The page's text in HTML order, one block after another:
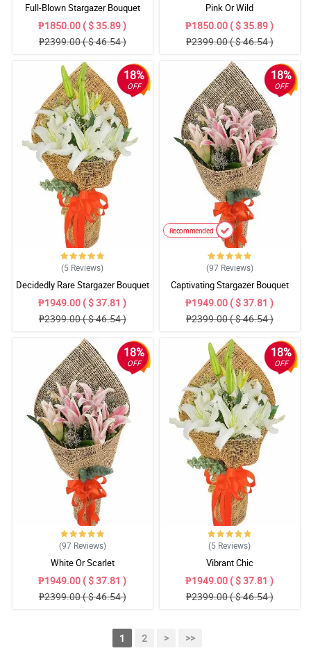
Full-Blown Stargazer Bouquet
₱1850.00 ( $ 35.89 )
₱2399.00 ( $ 46.54 )
Pink Or Wild
₱1850.00 ( $ 35.89 )
₱2399.00 ( $ 46.54 )
18%
OFF
(5 Reviews)
Decidedly Rare Stargazer Bouquet
₱1949.00 ( $ 37.81 )
₱2399.00 ( $ 46.54 )
18%
OFF
Recommended
(97 Reviews)
Captivating Stargazer Bouquet
₱1949.00 ( $ 37.81 )
₱2399.00 ( $ 46.54 )
18%
OFF
(97 Reviews)
White Or Scarlet
₱1949.00 ( $ 37.81 )
₱2399.00 ( $ 46.54 )
18%
OFF
(5 Reviews)
Vibrant Chic
₱1949.00 ( $ 37.81 )
₱2399.00 ( $ 46.54 )
1 2 > >>